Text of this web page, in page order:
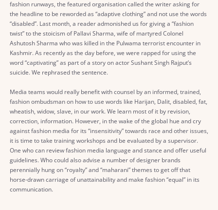
fashion runways, the featured organisation called the writer asking for
the headline to be reworded as “adaptive clothing” and not use the words
“disabled”. Last month, a reader admonished us for giving a “fashion
twist” to the stoicism of Pallavi Sharma, wife of martyred Colonel
Ashutosh Sharma who was killed in the Pulwama terrorist encounter in
Kashmir. As recently as the day before, we were rapped for using the
word “captivating” as part of a story on actor Sushant Singh Rajput’s
suicide. We rephrased the sentence.
Media teams would really benefit with counsel by an informed, trained,
fashion ombudsman on how to use words like Harijan, Dalit, disabled, fat,
wheatish, widow, slave, in our work. We learn most of it by revision,
correction, information. However, in the wake of the global hue and cry
against fashion media for its “insensitivity” towards race and other issues,
it is time to take training workshops and be evaluated by a supervisor.
One who can review fashion media language and stance and offer useful
guidelines. Who could also advise a number of designer brands
perennially hung on “royalty” and “maharani” themes to get off that
horse-drawn carriage of unattainability and make fashion “equal” in its
communication.